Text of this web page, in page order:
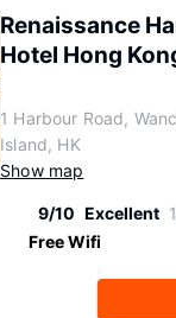
Renaissance
Hotel Hong
1 Harbour Road,
Island, HK
Show map
9/10 Excellent
Free Wifi